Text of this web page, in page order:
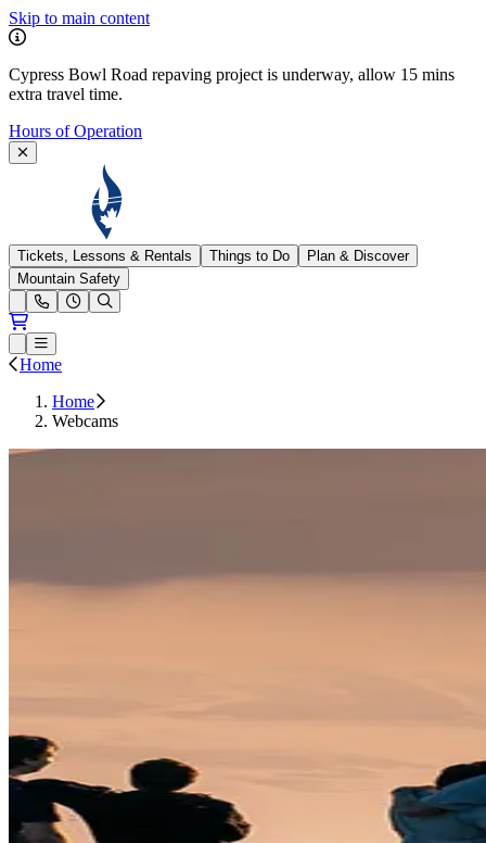
Skip to main content
Cypress Bowl Road repaving project is underway, allow 15 mins
extra travel time.
Hours of Operation
Cypress Mountain
Tickets, Lessons & Rentals Things to Do
Plan & Discover
Mountain Safety
Open conditions trails menu
Loading...
Loading...
Open or Close main menu
Home
Home
Webcams